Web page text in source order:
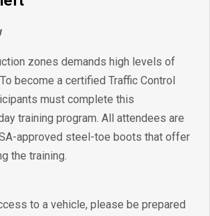
zones demands high levels of
become a certified Traffic Control
must complete this
training program. All attendees are
approved steel-toe boots that offer
the training.
to a vehicle, please be prepared